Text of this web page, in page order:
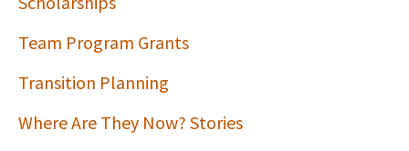
Team Program Grants
Transition Planning
Where Are They Now? Stories